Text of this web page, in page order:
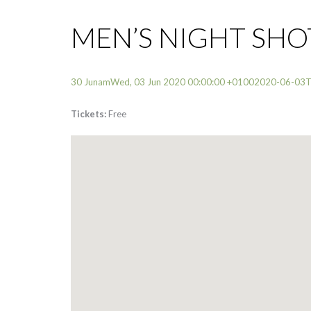
MEN’S NIGHT
30 JunamWed, 03 Jun 2020 00:00:00 +01002020-06-
Tickets:Free